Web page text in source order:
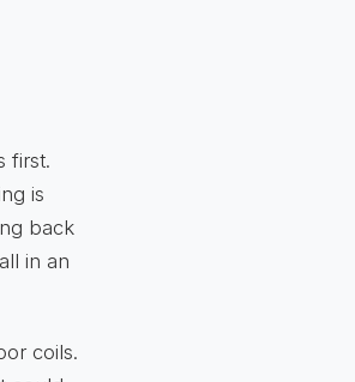
first.
is
back
in an
coils.